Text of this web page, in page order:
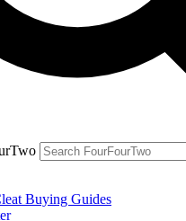
Buying Guides